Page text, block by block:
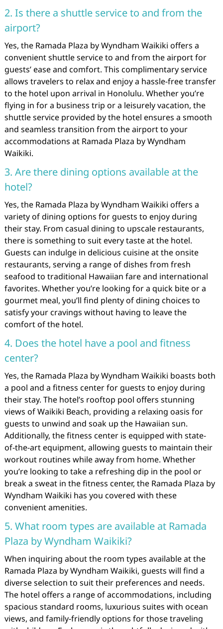
2. Is there a shuttle service to and from the
airport?
Yes, the Ramada Plaza by Wyndham Waikiki offers a
convenient shuttle service to and from the airport for
guests’ ease and comfort. This complimentary service
allows travelers to relax and enjoy a hassle-free transfer
to the hotel upon arrival in Honolulu. Whether you’re
flying in for a business trip or a leisurely vacation, the
shuttle service provided by the hotel ensures a smooth
and seamless transition from the airport to your
accommodations at Ramada Plaza by Wyndham
Waikiki.
3. Are there dining options available at the
hotel?
Yes, the Ramada Plaza by Wyndham Waikiki offers a
variety of dining options for guests to enjoy during
their stay. From casual dining to upscale restaurants,
there is something to suit every taste at the hotel.
Guests can indulge in delicious cuisine at the onsite
restaurants, serving a range of dishes from fresh
seafood to traditional Hawaiian fare and international
favorites. Whether you’re looking for a quick bite or a
gourmet meal, you’ll find plenty of dining choices to
satisfy your cravings without having to leave the
comfort of the hotel.
4. Does the hotel have a pool and fitness
center?
Yes, the Ramada Plaza by Wyndham Waikiki boasts both
a pool and a fitness center for guests to enjoy during
their stay. The hotel’s rooftop pool offers stunning
views of Waikiki Beach, providing a relaxing oasis for
guests to unwind and soak up the Hawaiian sun.
Additionally, the fitness center is equipped with state-
of-the-art equipment, allowing guests to maintain their
workout routines while away from home. Whether
you’re looking to take a refreshing dip in the pool or
break a sweat in the fitness center, the Ramada Plaza by
Wyndham Waikiki has you covered with these
convenient amenities.
5. What room types are available at Ramada
Plaza by Wyndham Waikiki?
When inquiring about the room types available at the
Ramada Plaza by Wyndham Waikiki, guests will find a
diverse selection to suit their preferences and needs.
The hotel offers a range of accommodations, including
spacious standard rooms, luxurious suites with ocean
views, and family-friendly options for those traveling